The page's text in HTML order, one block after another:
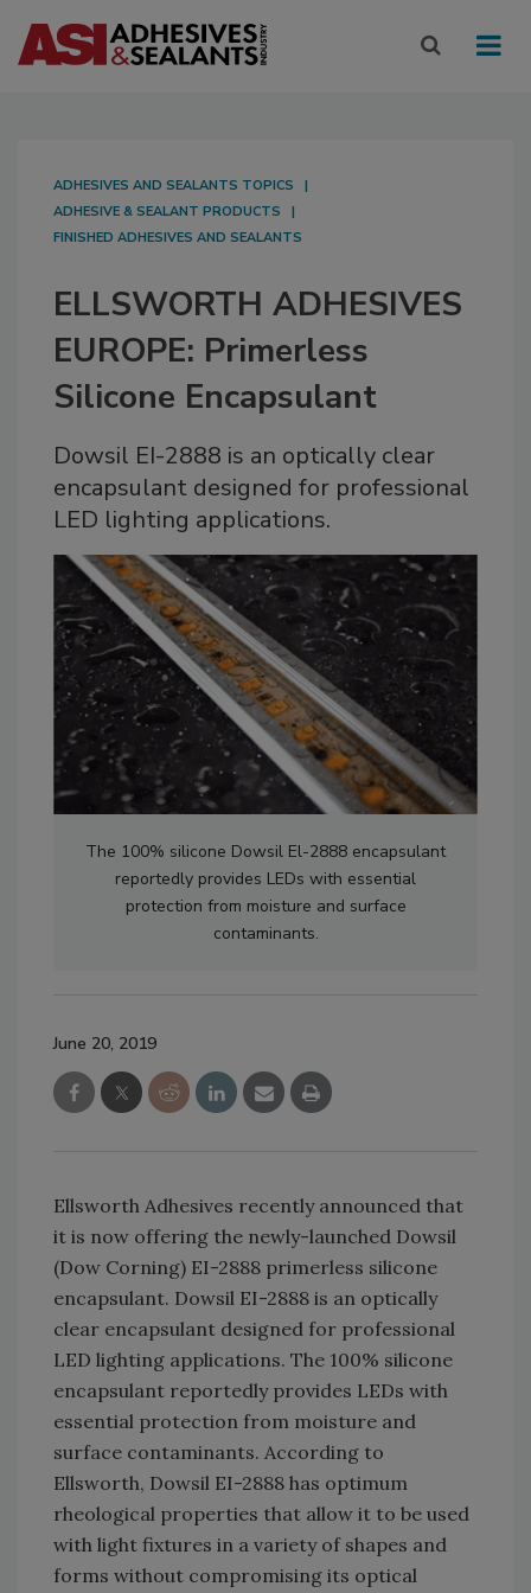
ADHESIVES AND SEALANTS TOPICS
ADHESIVE & SEALANT PRODUCTS
FINISHED ADHESIVES AND SEALANTS
ELLSWORTH ADHESIVES
EUROPE: Primerless
Silicone Encapsulant
Dowsil EI-2888 is an optically clear
encapsulant designed for professional
LED lighting applications.
The 100% silicone Dowsil El-2888 encapsulant
reportedly provides LEDs with essential
protection from moisture and surface
contaminants.
June 20, 2019
Ellsworth Adhesives recently announced that
it is now offering the newly-launched Dowsil
(Dow Corning) EI-2888 primerless silicone
encapsulant. Dowsil EI-2888 is an optically
clear encapsulant designed for professional
LED lighting applications. The 100% silicone
encapsulant reportedly provides LEDs with
essential protection from moisture and
surface contaminants. According to
Ellsworth, Dowsil EI-2888 has optimum
rheological properties that allow it to be used
with light fixtures in a variety of shapes and
forms without compromising its optical